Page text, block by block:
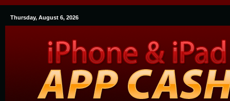
Thursday, August 6, 2026